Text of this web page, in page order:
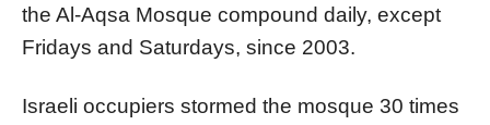
the Al-Aqsa Mosque compound daily, except
Fridays and Saturdays, since 2003.
Israeli occupiers stormed the mosque 30 times